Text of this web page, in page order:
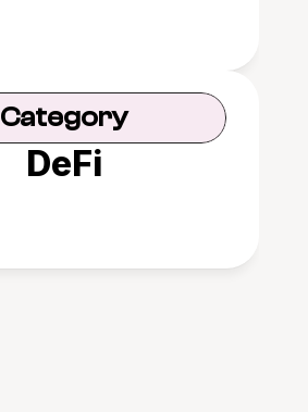
Category
DeFi